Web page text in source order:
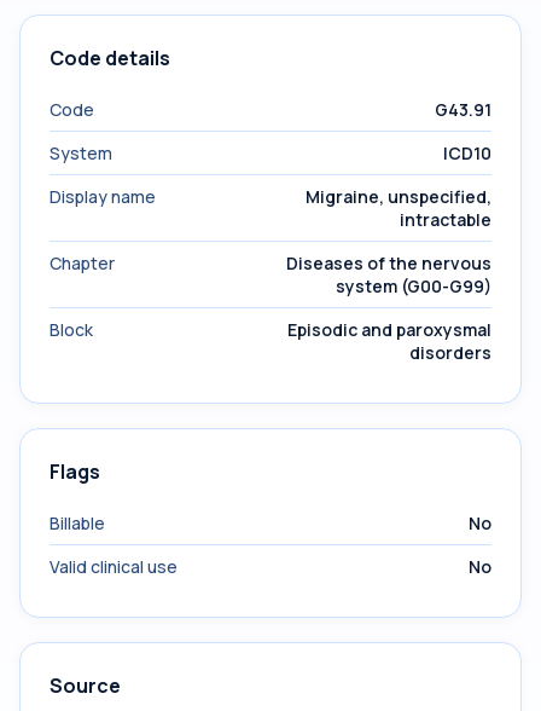
Code details
Code
G43.91
System
ICD10
Display name
Migraine, unspecified,
intractable
Chapter
Diseases of the nervous
system (G00-G99)
Block
Episodic and paroxysmal
disorders
Flags
Billable
No
Valid clinical use
No
Source